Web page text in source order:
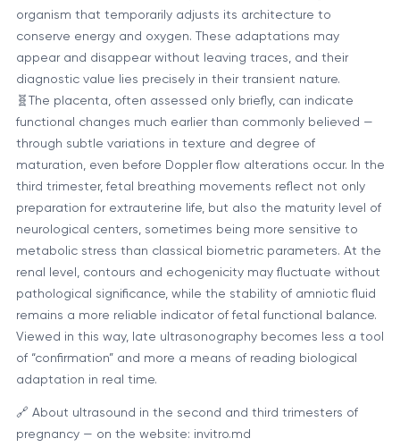
organism that temporarily adjusts its architecture to
conserve energy and oxygen. These adaptations may
appear and disappear without leaving traces, and their
diagnostic value lies precisely in their transient nature.
🧬The placenta, often assessed only briefly, can indicate
functional changes much earlier than commonly believed —
through subtle variations in texture and degree of
maturation, even before Doppler flow alterations occur. In the
third trimester, fetal breathing movements reflect not only
preparation for extrauterine life, but also the maturity level of
neurological centers, sometimes being more sensitive to
metabolic stress than classical biometric parameters. At the
renal level, contours and echogenicity may fluctuate without
pathological significance, while the stability of amniotic fluid
remains a more reliable indicator of fetal functional balance.
Viewed in this way, late ultrasonography becomes less a tool
of “confirmation” and more a means of reading biological
adaptation in real time.
🔗 About ultrasound in the second and third trimesters of
pregnancy — on the website: invitro.md